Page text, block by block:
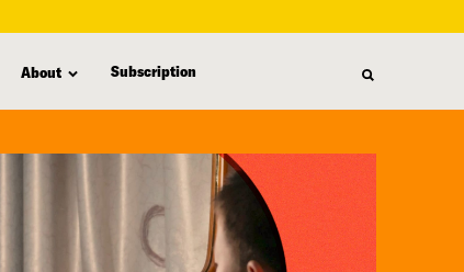
About Subscription